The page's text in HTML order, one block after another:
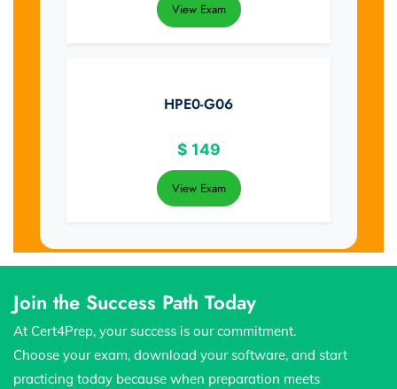
View Exam
HPE0-G06
$ 149
View Exam
Join the Success Path Today
At Cert4Prep, your success is our commitment.
Choose your exam, download your software, and start
practicing today because when preparation meets